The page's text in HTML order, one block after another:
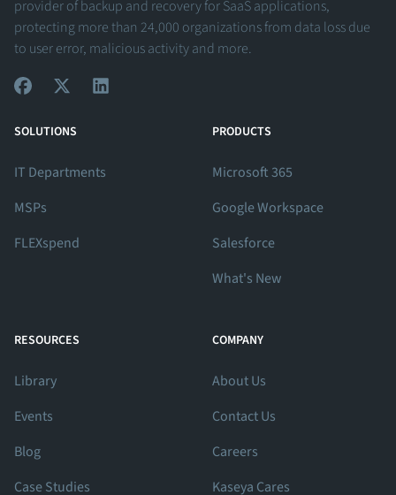
provider of backup and recovery for SaaS applications,
protecting more than 24,000 organizations from data loss due
to user error, malicious activity and more.
SOLUTIONS
IT Departments
MSPs
FLEXspend
PRODUCTS
Microsoft 365
Google Workspace
Salesforce
What's New
RESOURCES
Library
Events
Blog
Case Studies
COMPANY
About Us
Contact Us
Careers
Kaseya Cares